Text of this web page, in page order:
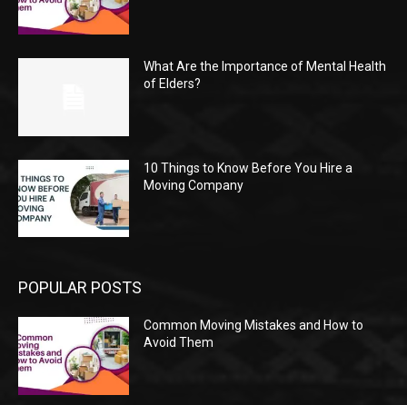
What Are the Importance of Mental Health
of Elders?
10 Things to Know Before You Hire a
Moving Company
POPULAR POSTS
Common Moving Mistakes and How to
Avoid Them